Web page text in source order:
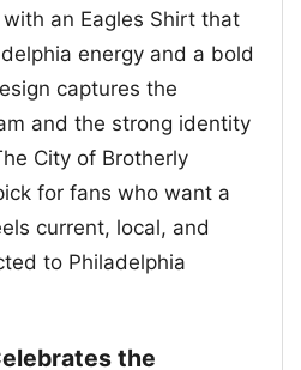
an Eagles Shirt that
energy and a bold
captures the
and the strong identity
City of Brotherly
for fans who want a
current, local, and
to Philadelphia
the